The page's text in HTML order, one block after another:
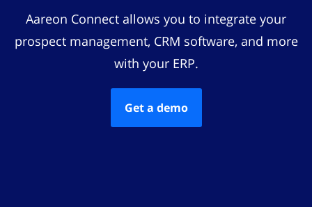
Aareon Connect allows you to integrate your
prospect management, CRM software, and more
with your ERP.
Get a demo